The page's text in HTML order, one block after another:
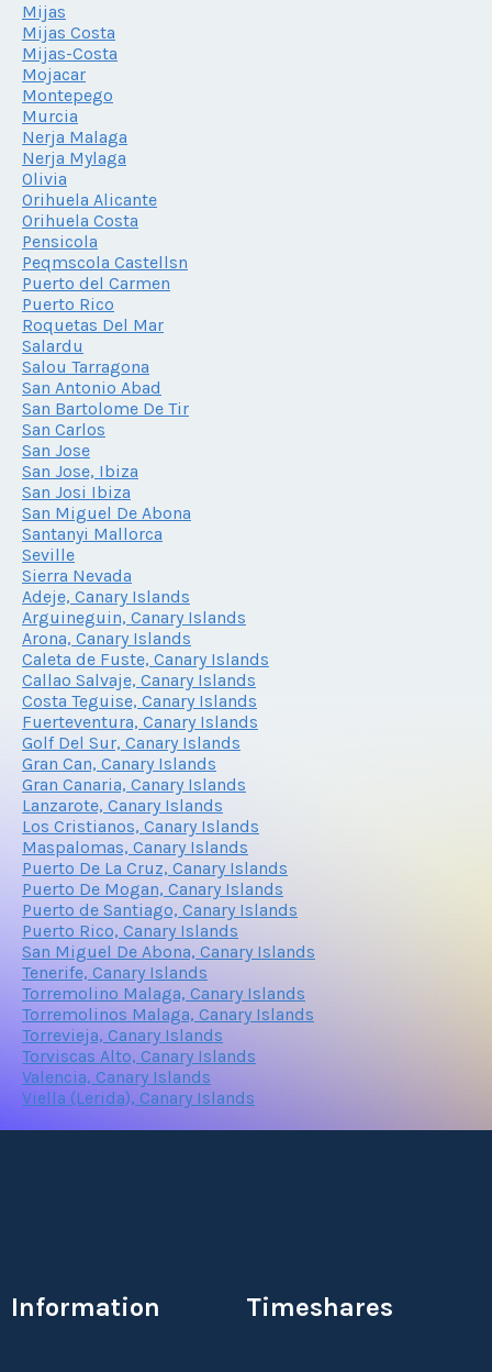
Mijas
Mijas Costa
Mijas-Costa
Mojacar
Montepego
Murcia
Nerja Malaga
Nerja Mylaga
Olivia
Orihuela Alicante
Orihuela Costa
Pensicola
Peqmscola Castellsn
Puerto del Carmen
Puerto Rico
Roquetas Del Mar
Salardu
Salou Tarragona
San Antonio Abad
San Bartolome De Tir
San Carlos
San Jose
San Jose, Ibiza
San Josi Ibiza
San Miguel De Abona
Santanyi Mallorca
Seville
Sierra Nevada
Adeje, Canary Islands
Arguineguin, Canary Islands
Arona, Canary Islands
Caleta de Fuste, Canary Islands
Callao Salvaje, Canary Islands
Costa Teguise, Canary Islands
Fuerteventura, Canary Islands
Golf Del Sur, Canary Islands
Gran Can, Canary Islands
Gran Canaria, Canary Islands
Lanzarote, Canary Islands
Los Cristianos, Canary Islands
Maspalomas, Canary Islands
Puerto De La Cruz, Canary Islands
Puerto De Mogan, Canary Islands
Puerto de Santiago, Canary Islands
Puerto Rico, Canary Islands
San Miguel De Abona, Canary Islands
Tenerife, Canary Islands
Torremolino Malaga, Canary Islands
Torremolinos Malaga, Canary Islands
Torrevieja, Canary Islands
Torviscas Alto, Canary Islands
Valencia, Canary Islands
Viella (Lerida), Canary Islands
Information Timeshares